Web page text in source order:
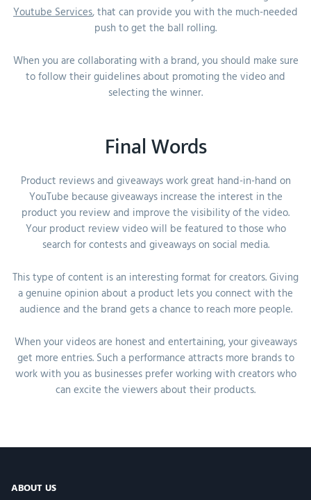
Youtube Services, that can provide you with the much-needed
push to get the ball rolling.
When you are collaborating with a brand, you should make sure
to follow their guidelines about promoting the video and
selecting the winner.
Final Words
Product reviews and giveaways work great hand-in-hand on
YouTube because giveaways increase the interest in the
product you review and improve the visibility of the video.
Your product review video will be featured to those who
search for contests and giveaways on social media.
This type of content is an interesting format for creators. Giving
a genuine opinion about a product lets you connect with the
audience and the brand gets a chance to reach more people.
When your videos are honest and entertaining, your giveaways
get more entries. Such a performance attracts more brands to
work with you as businesses prefer working with creators who
can excite the viewers about their products.
ABOUT US